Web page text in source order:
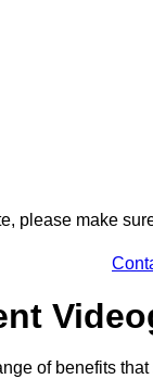
please make
of benefits